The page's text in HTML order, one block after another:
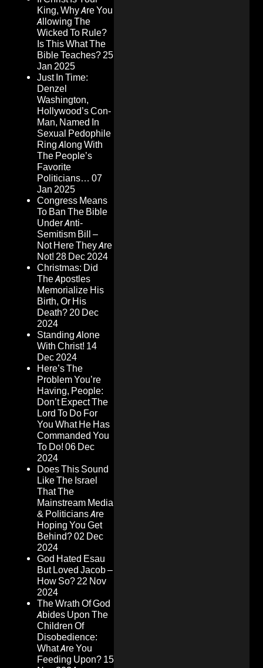
King, Why Are You
Allowing The
Wicked To Rule?
Is This What The
Bible Teaches?25
Jan 2025
Just In Time:
Denzel
Washington,
Hollywood’s Con-
Man, Named In
Sexual Pedophile
Ring Along With
The People’s
Favorite
Politicians… 07
Jan 2025
Congress Means
To Ban The Bible
Under Anti-
Semitism Bill –
Not Here They Are
Not! 28 Dec 2024
Christmas: Did
The Apostles
Memorialize His
Birth, Or His
Death?20 Dec
2024
Standing Alone
With Christ! 14
Dec 2024
Here’s The
Problem You’re
Having, People:
Don’t Expect The
Lord To Do For
You What He Has
Commanded You
To Do! 06 Dec
2024
Does This Sound
Like The Israel
That The
Mainstream Media
& Politicians Are
Hoping You Get
Behind?02 Dec
2024
God Hated Esau
But Loved Jacob –
How So?22 Nov
2024
The Wrath Of God
Abides Upon The
Children Of
Disobedience:
What Are You
Feeding Upon? 15